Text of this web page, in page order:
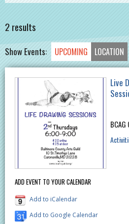
2 results
Show Events: UPCOMING LOCATION
ADD EVENT TO YOUR CALENDAR
Add to iCalendar
Add to Google Calendar
Live